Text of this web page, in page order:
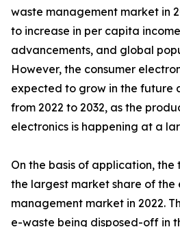
waste management market in
to increase in per capita
advancements, and global
However, the consumer
expected to grow in the future
from 2022 to 2032, as the
electronics is happening at a
On the basis of application, the
the largest market share of the
management market in 2022.
e-waste being disposed-off in